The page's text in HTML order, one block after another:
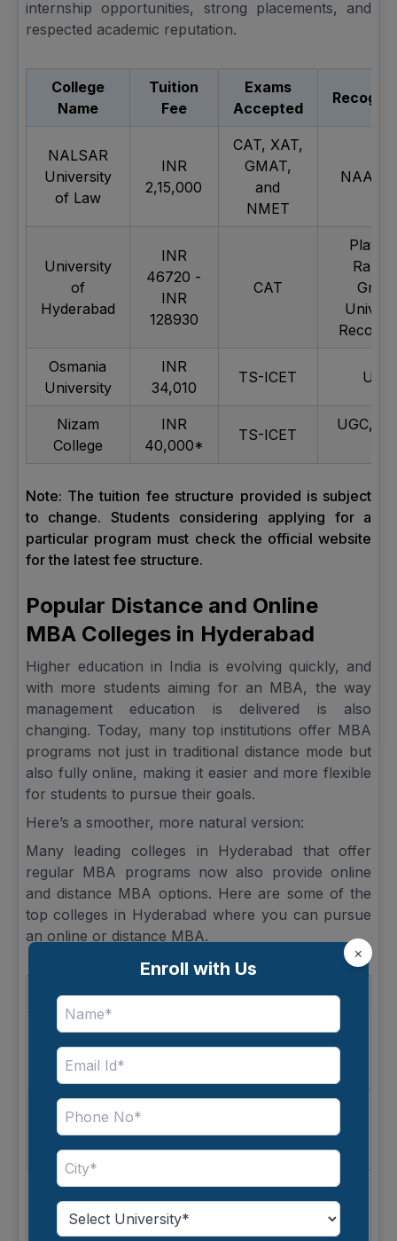
internship opportunities, strong placements, and
respected academic reputation.
College
Name
Tuition
Fee
Exams
Accepted
NALSAR
University
of Law
INR
2,15,000
CAT, XAT,
GMAT,
and
NMET
NAAC
University
of
Hyderabad
INR
46720 -
INR
128930
CAT
Osmania
University
INR
34,010
TS-ICET UGC
Nizam
College
INR
40,000*
TS-ICET
UGC,
Note: The tuition fee structure provided is subject
to change. Students considering applying for a
particular program must check the official website
for the latest fee structure.
Popular Distance and Online
MBA Colleges in Hyderabad
Higher education in India is evolving quickly, and
with more students aiming for an MBA, the way
management education is delivered is also
changing. Today, many top institutions offer MBA
programs not just in traditional distance mode but
also fully online, making it easier and more flexible
for students to pursue their goals.
Here’s a smoother, more natural version:
Many leading colleges in Hyderabad that offer
regular MBA programs now also provide online
and distance MBA options. Here are some of the
top colleges in Hyderabad where you can pursue
an online or distance MBA.
University Course Mode
Amity
University
Online
MBA
Online
Learning
GITAM
University
MBA
Distance
Learning
IFHE MBA
Online
Learning
Mode
×
Enroll with Us